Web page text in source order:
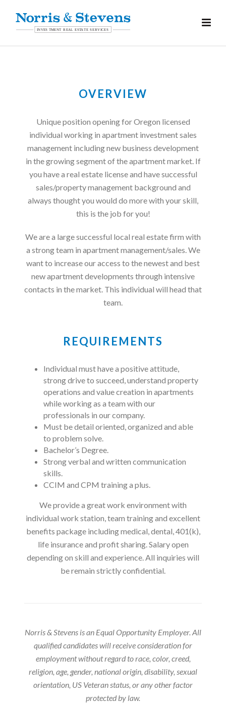
OVERVIEW
Unique position opening for Oregon licensed
individual working in apartment investment sales
management including new business development
in the growing segment of the apartment market. If
you have a real estate license and have successful
sales/property management background and
always thought you would do more with your skill,
this is the job for you!
We are a large successful local real estate firm with
a strong team in apartment management/sales. We
want to increase our access to the newest and best
new apartment developments through intensive
contacts in the market. This individual will head that
team.
REQUIREMENTS
Individual must have a positive attitude,
strong drive to succeed, understand property
operations and value creation in apartments
while working as a team with our
professionals in our company.
Must be detail oriented, organized and able
to problem solve.
Bachelor’s Degree.
Strong verbal and written communication
skills.
CCIM and CPM training a plus.
We provide a great work environment with
individual work station, team training and excellent
benefits package including medical, dental, 401(k),
life insurance and profit sharing. Salary open
depending on skill and experience. All inquiries will
be remain strictly confidential.
Norris & Stevens is an Equal Opportunity Employer. All
qualified candidates will receive consideration for
employment without regard to race, color, creed,
religion, age, gender, national origin, disability, sexual
orientation, US Veteran status, or any other factor
protected by law.